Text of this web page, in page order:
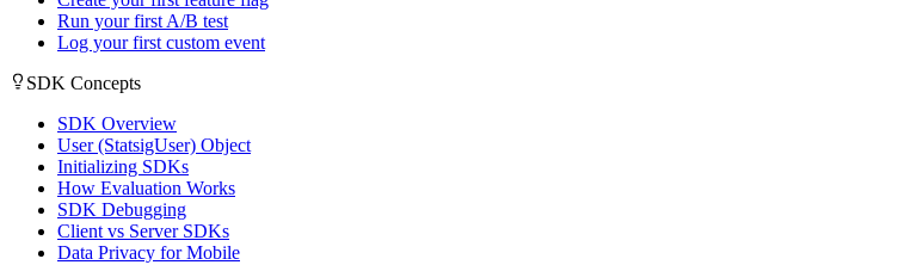
Run your first A/B test
Log your first custom event
SDK Concepts
SDK Overview
User (StatsigUser) Object
Initializing SDKs
How Evaluation Works
SDK Debugging
Client vs Server SDKs
Data Privacy for Mobile